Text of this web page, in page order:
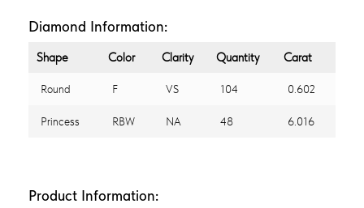
Diamond Information:
Shape Color Clarity Quantity Carat
Round F VS 104 0.602
Princess RBW NA 48 6.016
Product Information: